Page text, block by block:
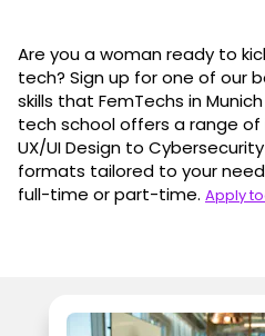
Are you a woman ready to
tech? Sign up for one of our
skills that FemTechs in
tech school offers a range
UX/UI Design to
formats tailored to your
full-time or part-time. Apply